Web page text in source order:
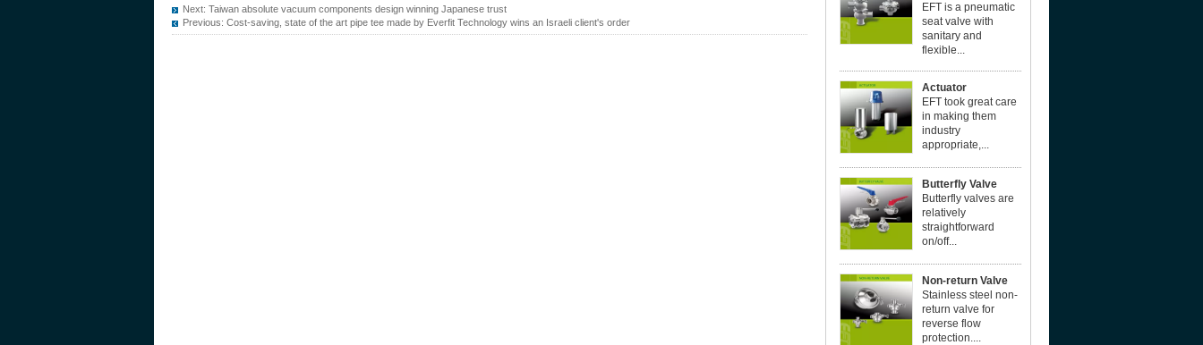
Next: Taiwan absolute vacuum components design winning Japanese trust
Previous: Cost-saving, state of the art pipe tee made by Everfit Technology wins an Israeli client's order
EFT is a pneumatic
seat valve with
sanitary and
flexible...
Actuator
EFT took great care
in making them
industry
appropriate,...
Butterfly Valve
Butterfly valves are
relatively
straightforward
on/off...
Non-return Valve
Stainless steel non-
return valve for
reverse flow
protection....